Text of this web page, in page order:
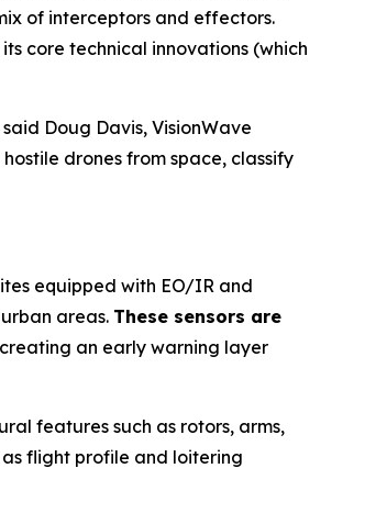
of interceptors and effectors.
core technical innovations (which
Doug Davis, VisionWave
drones from space, classify
equipped with EO/IR and
areas. These sensors are
an early warning layer
features such as rotors, arms,
flight profile and loitering